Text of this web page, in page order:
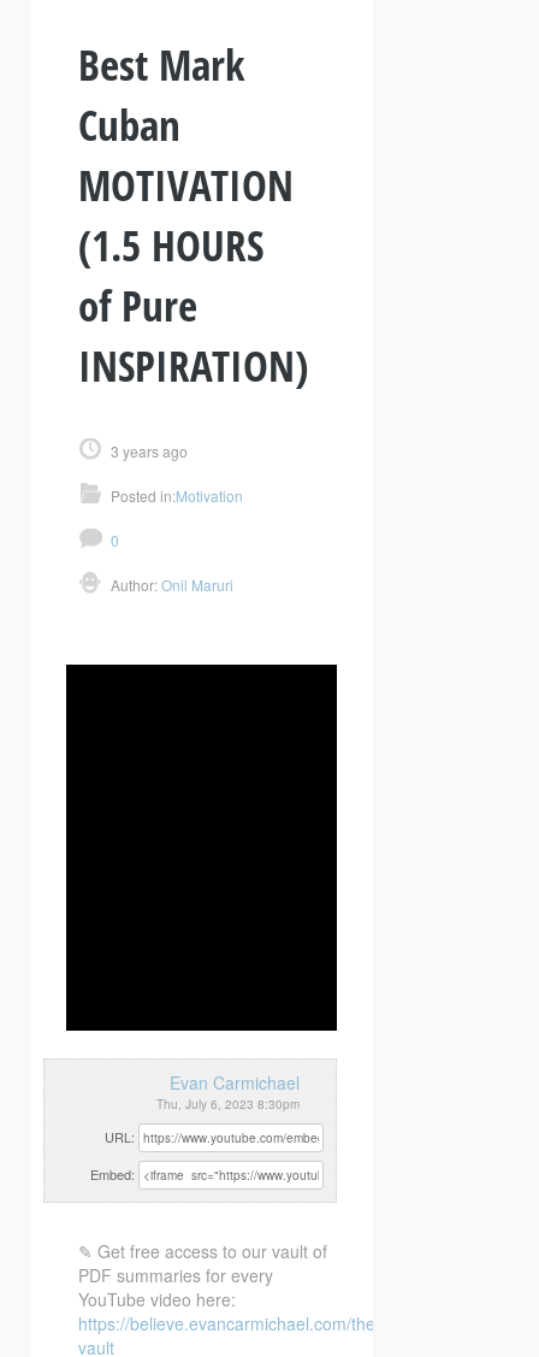
Best Mark
Cuban
MOTIVATION
(1.5 HOURS
of Pure
INSPIRATION)
3 years ago
Posted in:Motivation
0
Author:Onil Maruri
Evan Carmichael
Thu, July 6, 2023 8:30pm
URL:
Embed:
✎ Get free access to our vault of
PDF summaries for every
YouTube video here:
https://believe.evancarmichael.com/the-
vault